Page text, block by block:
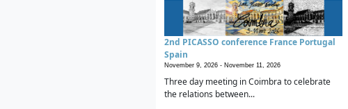
2nd PICASSO conference France Portugal
Spain
November 9, 2026 - November 11, 2026
Three day meeting in Coimbra to celebrate
the relations between...